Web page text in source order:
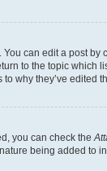
can edit a post
to the topic
why they’ve
you can check the
being added to